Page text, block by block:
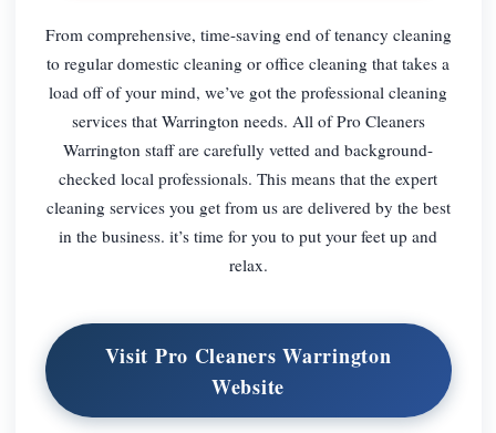
From comprehensive, time-saving end of tenancy cleaning
to regular domestic cleaning or office cleaning that takes a
load off of your mind, we’ve got the professional cleaning
services that Warrington needs. All of Pro Cleaners
Warrington staff are carefully vetted and background-
checked local professionals. This means that the expert
cleaning services you get from us are delivered by the best
in the business. it’s time for you to put your feet up and
relax.
Visit Pro Cleaners Warrington
Website